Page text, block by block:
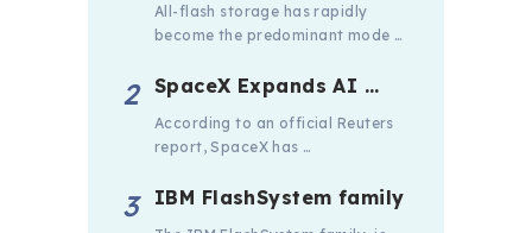
All-flash storage has rapidly
become the predominant mode …
SpaceX Expands AI …
According to an official Reuters
report, SpaceX has …
IBM FlashSystem family